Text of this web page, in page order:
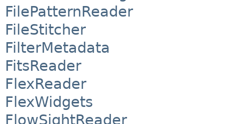
FilePatternReader
FileStitcher
FilterMetadata
FitsReader
FlexReader
FlexWidgets
FlowSightReader